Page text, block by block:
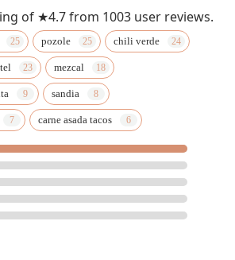
of ★4.7 from 1003 user reviews.
pozole chili verde
mezcal
sandia
carne asada tacos